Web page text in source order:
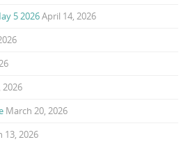
5 2026April 14, 2026
2026
March 20, 2026
13, 2026